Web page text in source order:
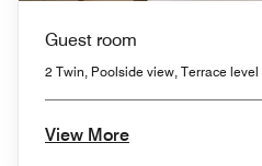
Guest room
2 Twin, Poolside view, Terrace level
View More